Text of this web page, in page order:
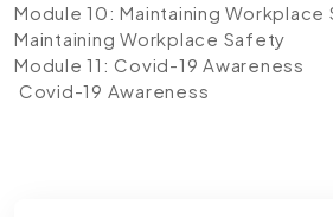
Module 10: Maintaining Workplace
Maintaining Workplace Safety
Module 11: Covid-19 Awareness
Covid-19 Awareness